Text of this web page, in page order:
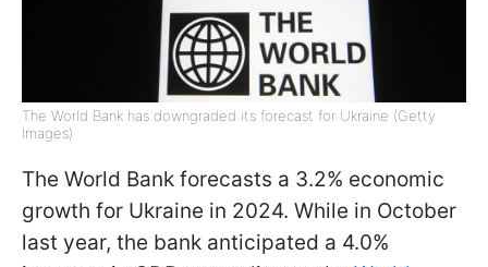
The World Bank has downgraded its forecast for Ukraine (Getty
Images)
The World Bank forecasts a 3.2% economic
growth for Ukraine in 2024. While in October
last year, the bank anticipated a 4.0%